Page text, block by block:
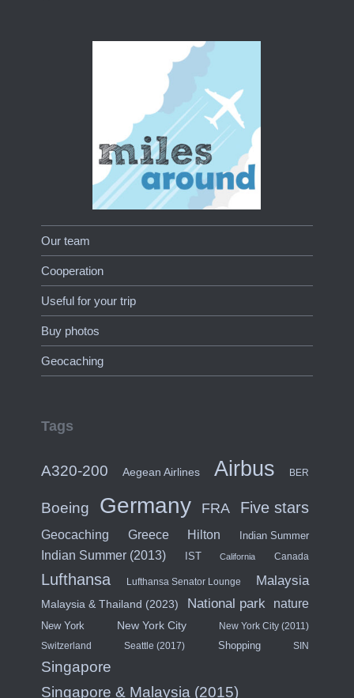
Our team
Cooperation
Useful for your trip
Buy photos
Geocaching
Tags
A320-200 Aegean Airlines Airbus BER
Boeing Germany FRA Five stars
Geocaching Greece Hilton Indian Summer
Indian Summer (2013) IST California Canada
Lufthansa Lufthansa Senator Lounge Malaysia
Malaysia & Thailand (2023) National park nature
New York New York City New York City (2011)
Switzerland Seattle (2017) Shopping SIN
Singapore
Singapore & Malaysia (2015)